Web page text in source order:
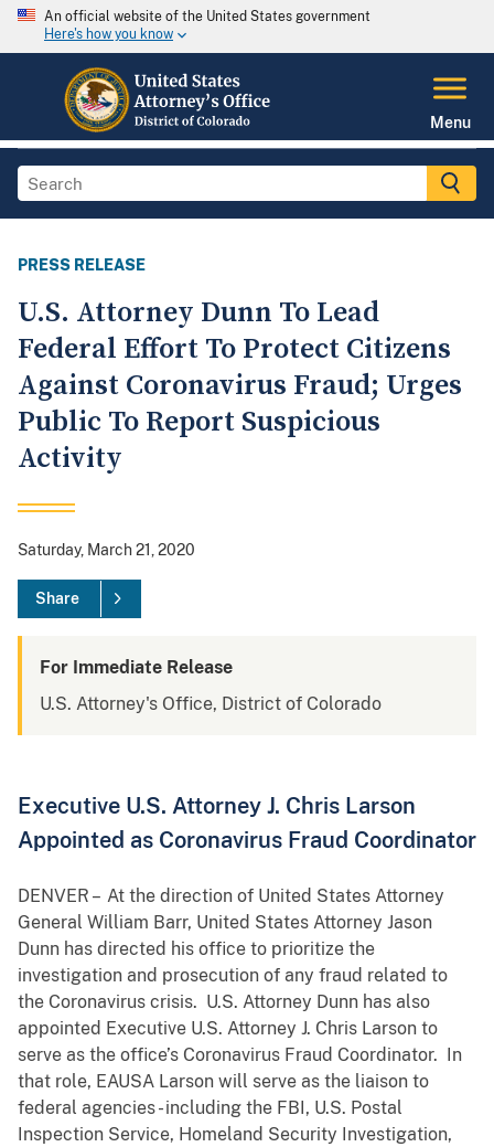
An official website of the United States government
Here's how you know
Menu
PRESS RELEASE
U.S. Attorney Dunn To Lead
Federal Effort To Protect Citizens
Against Coronavirus Fraud; Urges
Public To Report Suspicious
Activity
Saturday, March 21, 2020
Share
For Immediate Release
U.S. Attorney's Office, District of Colorado
Executive U.S. Attorney J. Chris Larson
Appointed as Coronavirus Fraud Coordinator
DENVER – At the direction of United States Attorney
General William Barr, United States Attorney Jason
Dunn has directed his office to prioritize the
investigation and prosecution of any fraud related to
the Coronavirus crisis. U.S. Attorney Dunn has also
appointed Executive U.S. Attorney J. Chris Larson to
serve as the office’s Coronavirus Fraud Coordinator. In
that role, EAUSA Larson will serve as the liaison to
federal agencies - including the FBI, U.S. Postal
Inspection Service, Homeland Security Investigation,